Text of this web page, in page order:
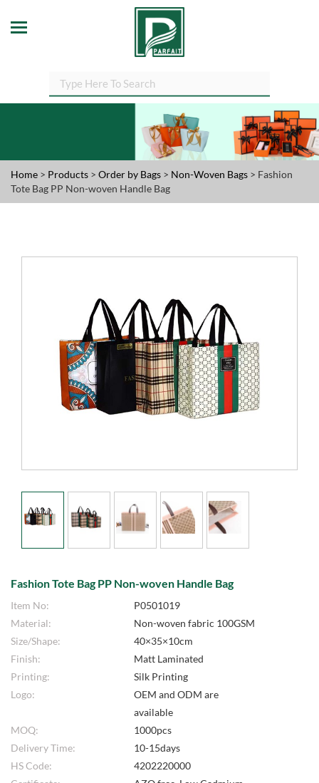
Home > Products > Order by Bags > Non-Woven Bags > Fashion
Tote Bag PP Non-woven Handle Bag
Fashion Tote Bag PP Non-woven Handle Bag
Item No:
P0501019
Material:
Non-woven fabric 100GSM
Size/Shape:
40×35×10cm
Finish:
Matt Laminated
Printing:
Silk Printing
Logo:
OEM and ODM are
available
MOQ:
1000pcs
Delivery Time:
10-15days
HS Code:
4202220000